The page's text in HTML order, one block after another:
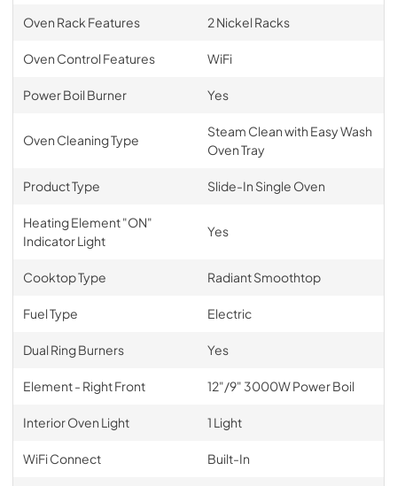
Oven Rack Features 2 Nickel Racks
Oven Control Features WiFi
Power Boil Burner Yes
Oven Cleaning Type
Steam Clean with Easy Wash
Oven Tray
Product Type Slide-In Single Oven
Heating Element "ON"
Indicator Light
Yes
Cooktop Type Radiant Smoothtop
Fuel Type Electric
Dual Ring Burners Yes
Element - Right Front 12"/9" 3000W Power Boil
Interior Oven Light 1 Light
WiFi Connect Built-In